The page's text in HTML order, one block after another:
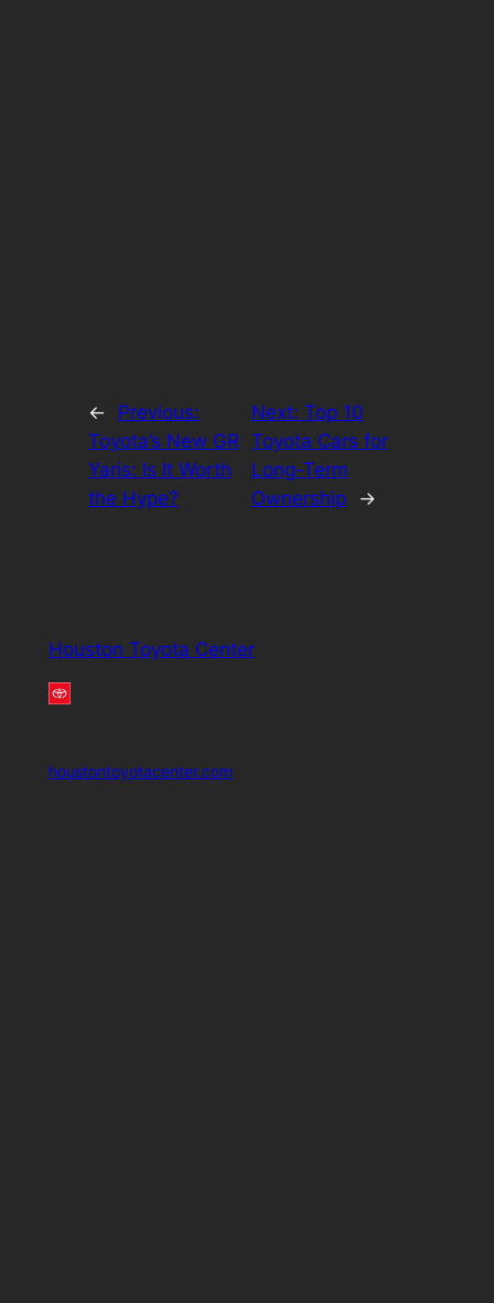
←
Previous:
Toyota’s New GR
Yaris: Is It Worth
the Hype?
Next: Top 10
Toyota Cars for
Long-Term
Ownership
→
Houston Toyota Center
houstontoyotacenter.com